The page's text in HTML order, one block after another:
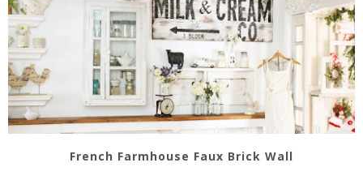
French Farmhouse Faux Brick Wall